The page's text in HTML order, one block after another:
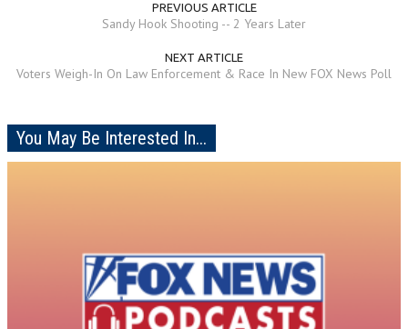
PREVIOUS ARTICLE
Sandy Hook Shooting -- 2 Years Later
NEXT ARTICLE
Voters Weigh-In On Law Enforcement & Race In New FOX News Poll
You May Be Interested In...